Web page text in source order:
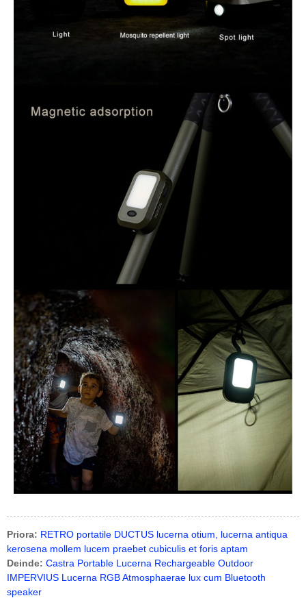
Priora: RETRO portatile DUCTUS lucerna otium, lucerna antiqua
kerosena mollem lucem praebet cubiculis et foris aptam
Deinde: Castra Portable Lucerna Rechargeable Outdoor
IMPERVIUS Lucerna RGB Atmosphaerae lux cum Bluetooth
speaker